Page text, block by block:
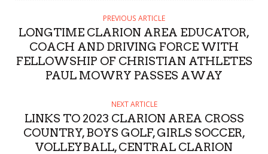
PREVIOUS ARTICLE
LONGTIME CLARION AREA EDUCATOR,
COACH AND DRIVING FORCE WITH
FELLOWSHIP OF CHRISTIAN ATHLETES
PAUL MOWRY PASSES AWAY
NEXT ARTICLE
LINKS TO 2023 CLARION AREA CROSS
COUNTRY, BOYS GOLF, GIRLS SOCCER,
VOLLEYBALL, CENTRAL CLARION